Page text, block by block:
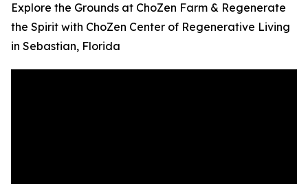
Explore the Grounds at ChoZen Farm & Regenerate
the Spirit with ChoZen Center of Regenerative Living
in Sebastian, Florida